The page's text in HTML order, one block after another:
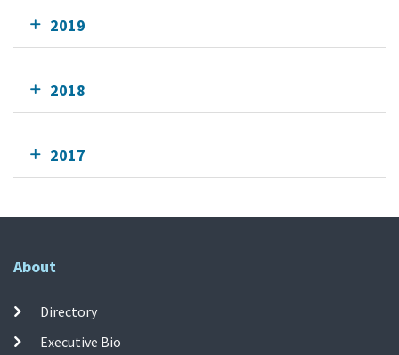
2019
2018
2017
About
Directory
Executive Bio